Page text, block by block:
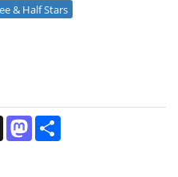
& Half Stars
ThreadsMastodon